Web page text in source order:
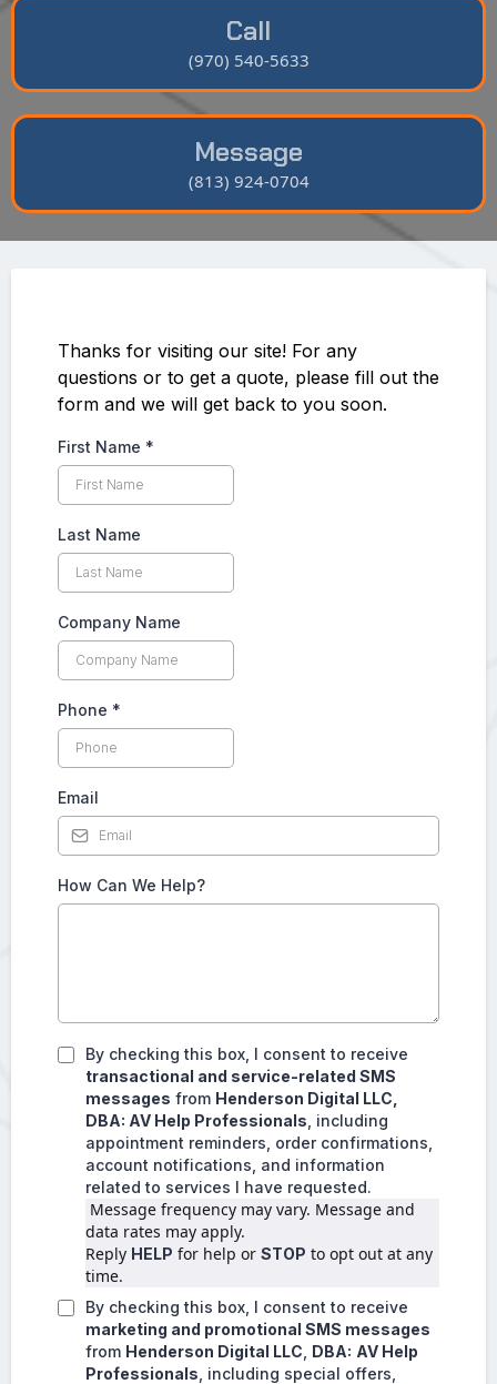
Call
(970) 540-5633
Message
(813) 924-0704
Thanks for visiting our site! For any
questions or to get a quote, please fill out the
form and we will get back to you soon.
First Name *
Last Name
Company Name
Phone *
Email
How Can We Help?
By checking this box, I consent to receive
transactional and service-related SMS
messages from Henderson Digital LLC,
DBA: AV Help Professionals , including
appointment reminders, order confirmations,
account notifications, and information
related to services I have requested.
Message frequency may vary. Message and
data rates may apply.
Reply HELP for help or STOP to opt out at any
time.
By checking this box, I consent to receive
marketing and promotional SMS messages
from Henderson Digital LLC DBA: AV Help
Professionals , including special offers,